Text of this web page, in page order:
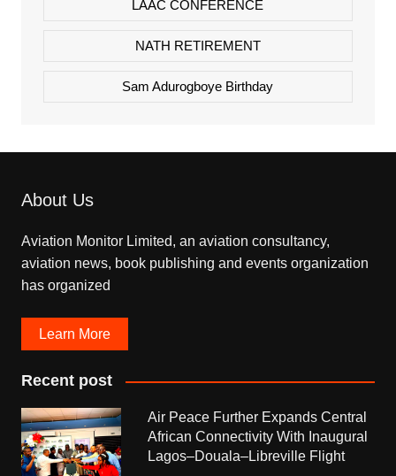
LAAC CONFERENCE
NATH RETIREMENT
Sam Adurogboye Birthday
About Us
Aviation Monitor Limited, an aviation consultancy,
aviation news, book publishing and events organization
has organized
Learn More
Recent post
Air Peace Further Expands Central
African Connectivity With Inaugural
Lagos–Douala–Libreville Flight